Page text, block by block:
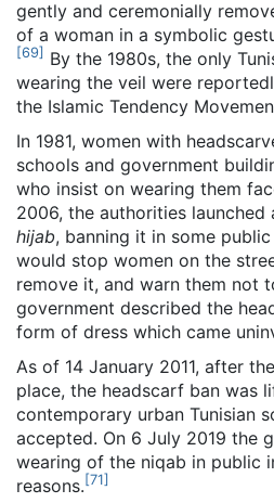
gently and ceremonially
of a woman in a symbolic
[69] By the 1980s, the only
wearing the veil were
the Islamic Tendency
In 1981, women with
schools and government
who insist on wearing them
2006, the authorities launched
hijab, banning it in some
would stop women on the
remove it, and warn them not
government described the
form of dress which came
As of 14 January 2011, after
place, the headscarf ban was
contemporary urban Tunisian
accepted. On 6 July 2019 the
wearing of the niqab in public
reasons. [71]